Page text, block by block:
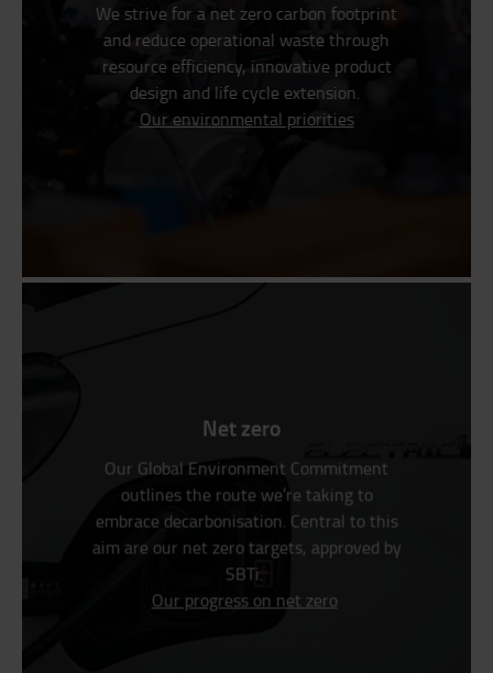
We strive for a net zero carbon footprint
and reduce operational waste through
resource efficiency, innovative product
design and life cycle extension.
Our environmental priorities
Net zero
Our Global Environment Commitment
outlines the route we’re taking to
embrace decarbonisation. Central to this
aim are our net zero targets, approved by
SBTi.
Our progress on net zero